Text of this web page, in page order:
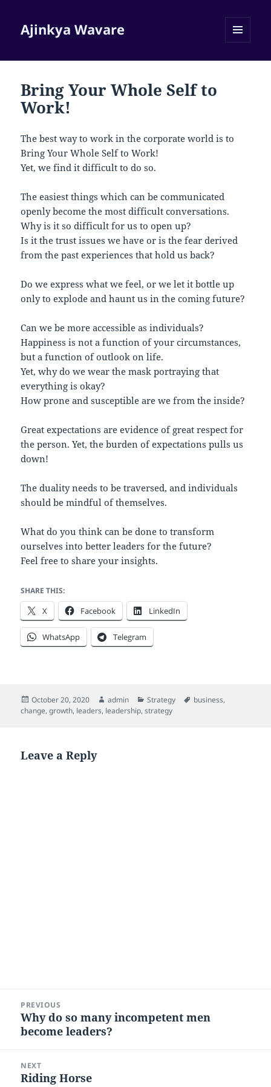
Ajinkya Wavare
Bring Your Whole Self to
Work!
The best way to work in the corporate world is to
Bring Your Whole Self to Work!
Yet, we find it difficult to do so.
The easiest things which can be communicated
openly become the most difficult conversations.
Why is it so difficult for us to open up?
Is it the trust issues we have or is the fear derived
from the past experiences that hold us back?
Do we express what we feel, or we let it bottle up
only to explode and haunt us in the coming future?
Can we be more accessible as individuals?
Happiness is not a function of your circumstances,
but a function of outlook on life.
Yet, why do we wear the mask portraying that
everything is okay?
How prone and susceptible are we from the inside?
Great expectations are evidence of great respect for
the person. Yet, the burden of expectations pulls us
down!
The duality needs to be traversed, and individuals
should be mindful of themselves.
What do you think can be done to transform
ourselves into better leaders for the future?
Feel free to share your insights.
SHARE THIS:
X Facebook LinkedIn
WhatsApp Telegram
Posted
on
October 20, 2020 Author
admin Categories
Strategy Tags
business,
change,growth, leaders, leadership,strategy
Leave a Reply
navigation
PREVIOUS
Previous
post:
Why do so many incompetent men
become leaders?
NEXT
Next
Riding Horse